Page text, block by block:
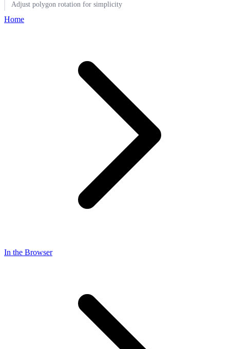
Adjust polygon rotation for simplicity
Home
In the Browser